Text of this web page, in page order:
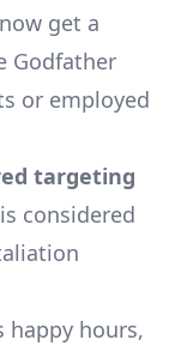
get a
Godfather
or employed
targeting
considered
happy hours,